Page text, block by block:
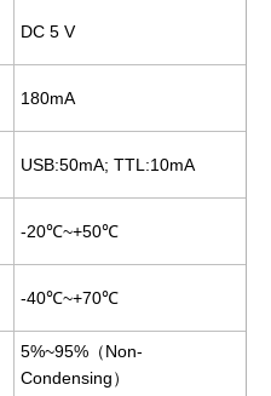
DC 5 V
180mA
USB:50mA; TTL:10mA
-20℃~+50℃
-40℃~+70℃
5%~95%（Non-
Condensing）